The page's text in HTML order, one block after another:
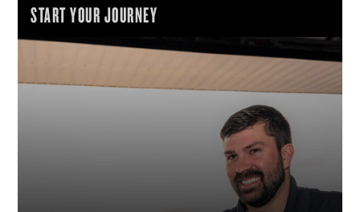
START YOUR JOURNEY